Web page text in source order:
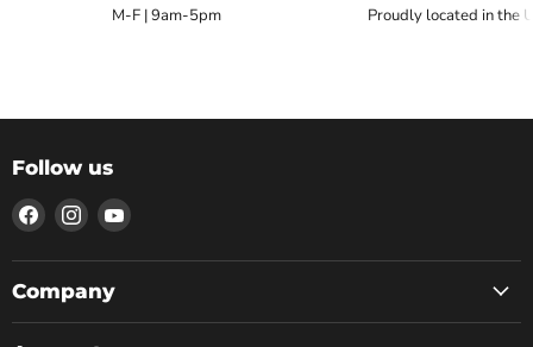
M-F | 9am-5pm Proudly located in the
Follow us
Find
us
on
Facebook
Find
us
on
Instagram
Find
on
Company